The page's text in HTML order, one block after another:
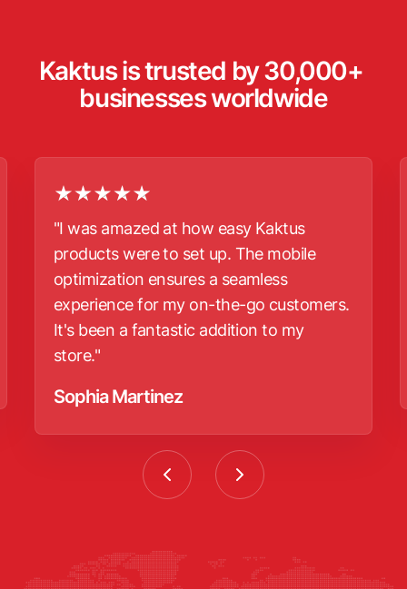
Kaktus is trusted by 30,000+
businesses worldwide
"I was amazed at how easy Kaktus
products were to set up. The mobile
optimization ensures a seamless
experience for my on-the-go customers.
It's been a fantastic addition to my
store."
Sophia Martinez